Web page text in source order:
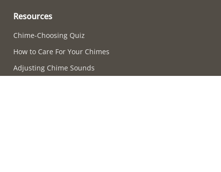
Resources
Chime-Choosing Quiz
How to Care For Your Chimes
Adjusting Chime Sounds